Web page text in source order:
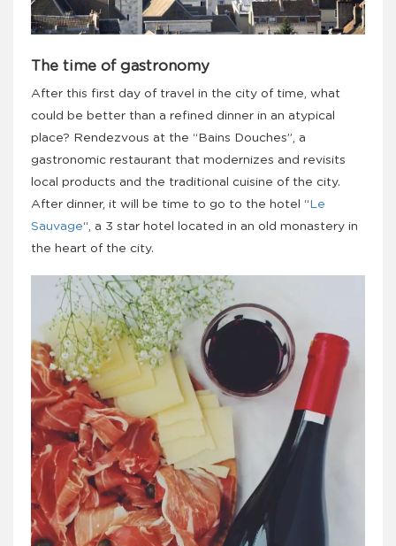
The time of gastronomy
After this first day of travel in the city of time, what
could be better than a refined dinner in an atypical
place? Rendezvous at the “Bains Douches”, a
gastronomic restaurant that modernizes and revisits
local products and the traditional cuisine of the city.
After dinner, it will be time to go to the hotel “Le
Sauvage“, a 3 star hotel located in an old monastery in
the heart of the city.